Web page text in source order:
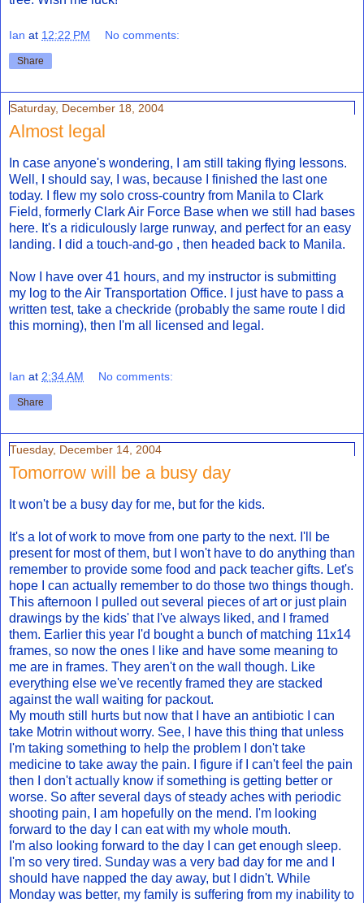
Ian at 12:22 PM No comments:
Share
Saturday, December 18, 2004
Almost legal
In case anyone's wondering, I am still taking flying lessons.
Well, I should say, I was, because I finished the last one
today. I flew my solo cross-country from Manila to Clark
Field, formerly Clark Air Force Base when we still had bases
here. It's a ridiculously large runway, and perfect for an easy
landing. I did a touch-and-go , then headed back to Manila.
Now I have over 41 hours, and my instructor is submitting
my log to the Air Transportation Office. I just have to pass a
written test, take a checkride (probably the same route I did
this morning), then I'm all licensed and legal.
Ian at 2:34 AM No comments:
Share
Tuesday, December 14, 2004
Tomorrow will be a busy day
It won't be a busy day for me, but for the kids.
It's a lot of work to move from one party to the next. I'll be
present for most of them, but I won't have to do anything than
remember to provide some food and pack teacher gifts. Let's
hope I can actually remember to do those two things though.
This afternoon I pulled out several pieces of art or just plain
drawings by the kids' that I've always liked, and I framed
them. Earlier this year I'd bought a bunch of matching 11x14
frames, so now the ones I like and have some meaning to
me are in frames. They aren't on the wall though. Like
everything else we've recently framed they are stacked
against the wall waiting for packout.
My mouth still hurts but now that I have an antibiotic I can
take Motrin without worry. See, I have this thing that unless
I'm taking something to help the problem I don't take
medicine to take away the pain. I figure if I can't feel the pain
then I don't actually know if something is getting better or
worse. So after several days of steady aches with periodic
shooting pain, I am hopefully on the mend. I'm looking
forward to the day I can eat with my whole mouth.
I'm also looking forward to the day I can get enough sleep.
I'm so very tired. Sunday was a very bad day for me and I
should have napped the day away, but I didn't. While
Monday was better, my family is suffering from my inability to